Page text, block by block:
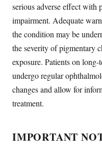
serious adverse effect with
impairment. Adequate
the condition may be
the severity of pigmentary
exposure. Patients on
undergo regular
changes and allow for
treatment.
IMPORTANT